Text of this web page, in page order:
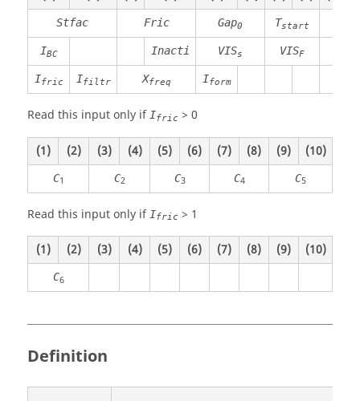
Stfac Fric Gap0 Tstart
IBC Inacti VISs VISF
Ifric Ifiltr Xfreq Iform
Read this input only if Ifric > 0
(1) (2) (3) (4) (5) (6) (7) (8) (9) (10)
C1 C2 C3 C4 C5
Read this input only if Ifric > 1
(1) (2) (3) (4) (5) (6) (7) (8) (9) (10)
C6
Definition